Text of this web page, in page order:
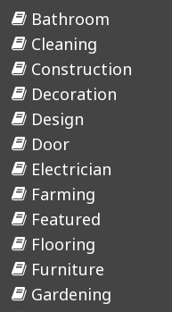
Bathroom
Cleaning
Construction
Decoration
Design
Door
Electrician
Farming
Featured
Flooring
Furniture
Gardening